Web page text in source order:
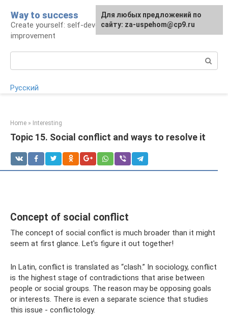
content
Way to success
Create yourself: self-development and self-
improvement
Русский
Home » Interesting
Topic 15. Social conflict and ways to resolve it
Concept of social conflict
The concept of social conflict is much broader than it might
seem at first glance. Let's figure it out together!
In Latin, conflict is translated as “clash.” In sociology, conflict
is the highest stage of contradictions that arise between
people or social groups. The reason may be opposing goals
or interests. There is even a separate science that studies
this issue - conflictology.
For any suggestions regarding
the site:[email protected]
Для любых предложений по
сайту: za-uspehom@cp9.ru